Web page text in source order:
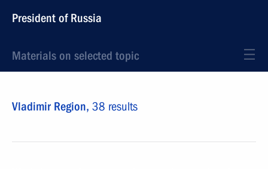
President of Russia
Materials on selected topic
Vladimir Region, 38 results